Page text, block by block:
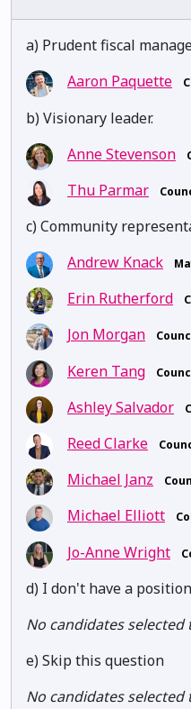
a) Prudent fiscal
Aaron Paquette
b) Visionary leader.
Anne Stevenson
Thu Parmar
c) Community
Andrew Knack
Erin Rutherford
Jon Morgan
Keren Tang
Ashley Salvador
Reed Clarke
Michael Janz
Michael Elliott
Jo-Anne Wright
d) I don't have a
No candidates selected
e) Skip this question
No candidates selected